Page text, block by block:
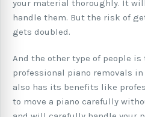
your material thoroughly. It
handle them. But the risk of
gets doubled.
And the other type of people is
professional piano removals
also has its benefits like
to move a piano carefully